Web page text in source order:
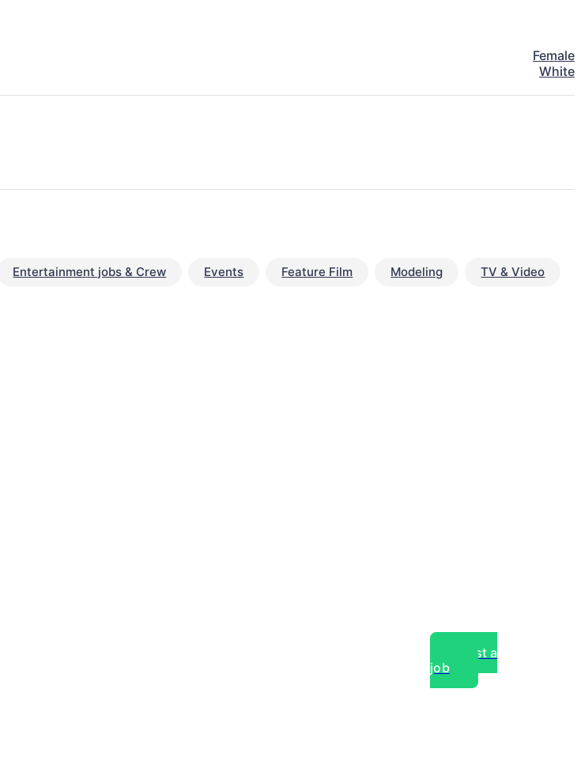
Female
White
Entertainment jobs & Crew Events Feature Film Modeling TV & Video
Post a
job